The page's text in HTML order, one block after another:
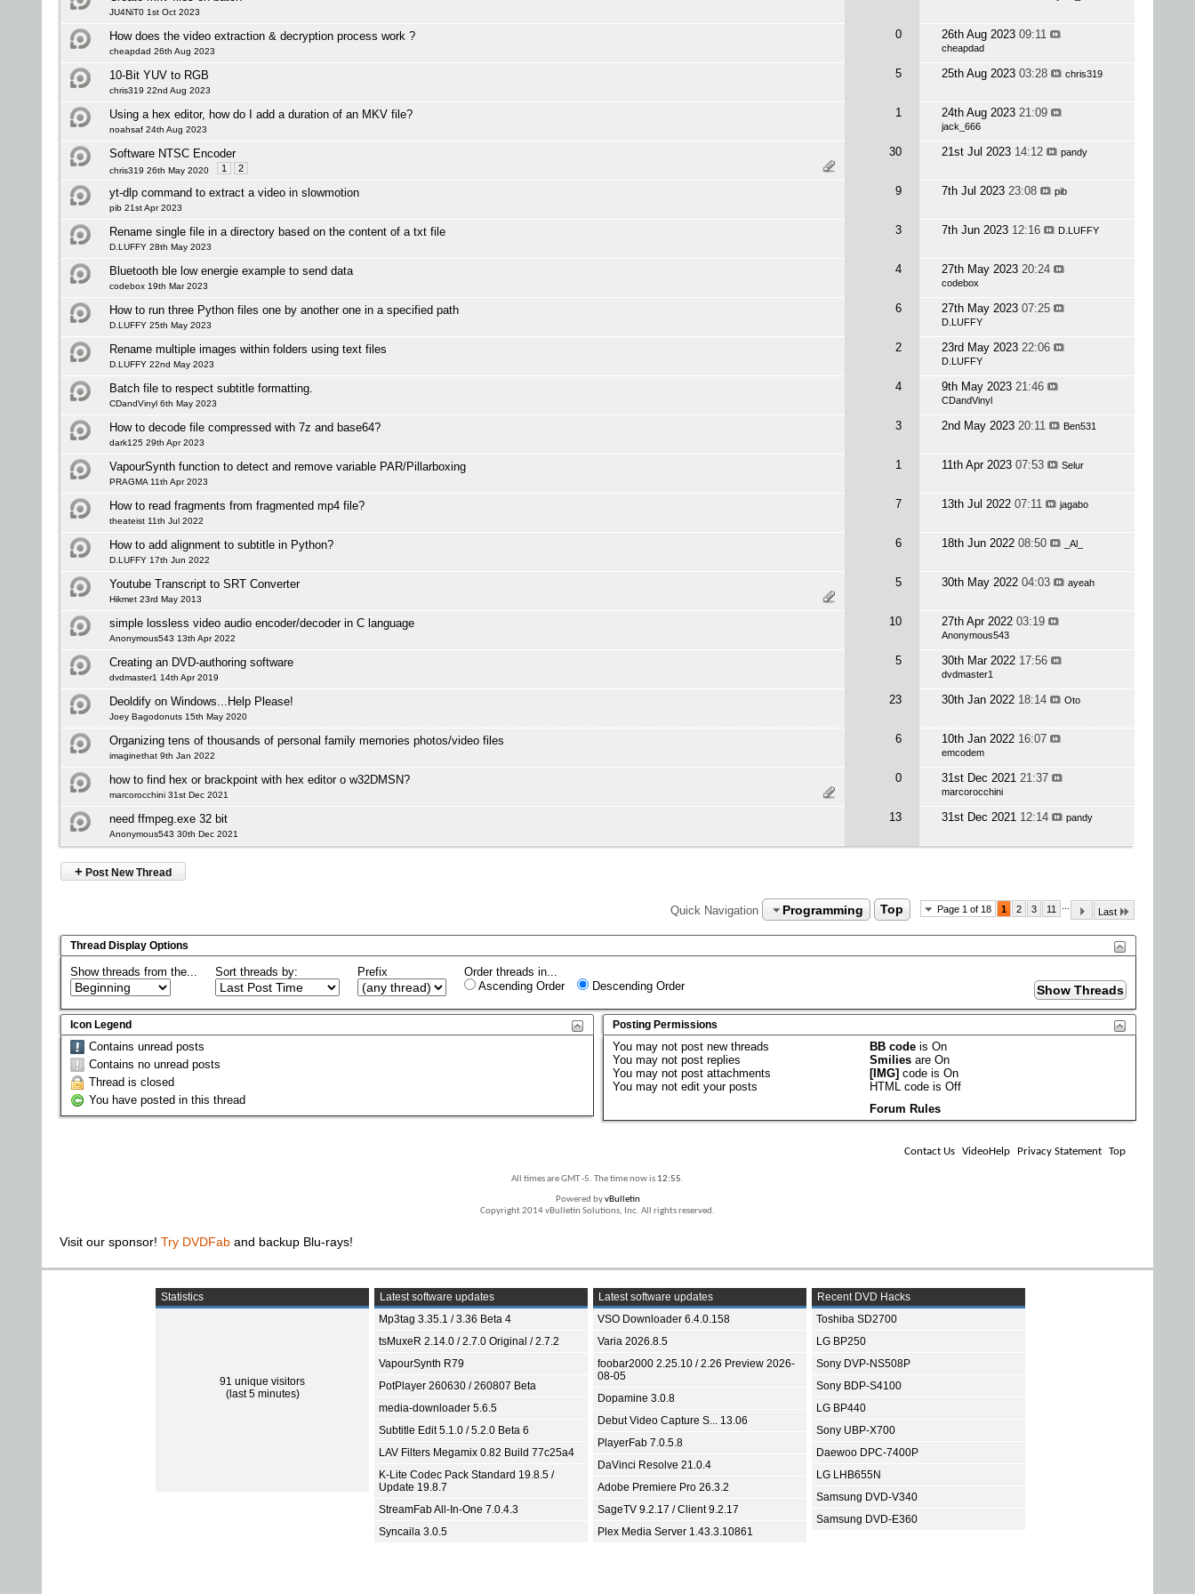
JU4NiT0 1st Oct 2023
How does the video extraction & decryption process work ?
cheapdad 26th Aug 2023
0 26th Aug 2023 09:11
cheapdad
10-Bit YUV to RGB
chris319 22nd Aug 2023
5 25th Aug 2023 03:28 chris319
Using a hex editor, how do I add a duration of an MKV file?
noahsaf 24th Aug 2023
1 24th Aug 2023 21:09
jack_666
Software NTSC Encoder
chris319 26th May 2020 1 2
30 21st Jul 2023 14:12 pandy
yt-dlp command to extract a video in slowmotion
pib 21st Apr 2023
9 7th Jul 2023 23:08 pib
Rename single file in a directory based on the content of a txt file
D.LUFFY 28th May 2023
3 7th Jun 2023 12:16 D.LUFFY
Bluetooth ble low energie example to send data
codebox 19th Mar 2023
4 27th May 2023 20:24
codebox
How to run three Python files one by another one in a specified path
D.LUFFY 25th May 2023
6 27th May 2023 07:25
D.LUFFY
Rename multiple images within folders using text files
D.LUFFY 22nd May 2023
2 23rd May 2023 22:06
D.LUFFY
Batch file to respect subtitle formatting.
CDandVinyl 6th May 2023
4 9th May 2023 21:46
CDandVinyl
How to decode file compressed with 7z and base64?
dark125 29th Apr 2023
3 2nd May 2023 20:11 Ben531
VapourSynth function to detect and remove variable PAR/Pillarboxing
PRAGMA 11th Apr 2023
1 11th Apr 2023 07:53 Selur
How to read fragments from fragmented mp4 file?
theateist 11th Jul 2022
7 13th Jul 2022 07:11 jagabo
How to add alignment to subtitle in Python?
D.LUFFY 17th Jun 2022
6 18th Jun 2022 08:50 _Al_
Youtube Transcript to SRT Converter
Hikmet 23rd May 2013
5 30th May 2022 04:03 ayeah
simple lossless video audio encoder/decoder in C language
Anonymous543 13th Apr 2022
10 27th Apr 2022 03:19
Anonymous543
Creating an DVD-authoring software
dvdmaster1 14th Apr 2019
5 30th Mar 2022 17:56
dvdmaster1
Deoldify on Windows...Help Please!
Joey Bagodonuts 15th May 2020
23 30th Jan 2022 18:14 Oto
Organizing tens of thousands of personal family memories photos/video files
imaginethat 9th Jan 2022
6 10th Jan 2022 16:07
emcodem
how to find hex or brackpoint with hex editor o w32DMSN?
marcorocchini 31st Dec 2021
0 31st Dec 2021 21:37
marcorocchini
need ffmpeg.exe 32 bit
Anonymous543 30th Dec 2021
13 31st Dec 2021 12:14 pandy
+ Post New Thread
Page 1 of 18 1 2 3 11 Last
Quick Navigation Programming Top
Thread Display Options
Show threads from the... Sort threads by: Prefix
Order threads in...
Ascending Order
Descending Order
Icon Legend
Contains unread posts
Contains no unread posts
Thread is closed
You have posted in this thread
Posting Permissions
Youmay not post new threads
Youmay not post replies
Youmay not post attachments
Youmay not edit your posts
BB code isOn
Smilies areOn
[IMG] code isOn
HTML code isOff
Forum Rules
Contact Us VideoHelp Privacy Statement Top
All times are GMT -5. The time now is 12:55.
Powered byvBulletin
Copyright 2014 vBulletin Solutions, Inc. All rights reserved.
Visit our sponsor! Try DVDFab and backup Blu-rays!
Statistics
91 unique visitors
(last 5 minutes)
Latest software updates
Mp3tag 3.35.1 / 3.36 Beta 4
tsMuxeR 2.14.0 / 2.7.0 Original / 2.7.2
VapourSynth R79
PotPlayer 260630 / 260807 Beta
media-downloader 5.6.5
Subtitle Edit 5.1.0 / 5.2.0 Beta 6
LAV Filters Megamix 0.82 Build 77c25a4
K-Lite Codec Pack Standard 19.8.5 /
Update 19.8.7
StreamFab All-In-One 7.0.4.3
Syncaila 3.0.5
Latest software updates
VSO Downloader 6.4.0.158
Varia 2026.8.5
foobar2000 2.25.10 / 2.26 Preview 2026-
08-05
Dopamine 3.0.8
Debut Video Capture S... 13.06
PlayerFab 7.0.5.8
DaVinci Resolve 21.0.4
Adobe Premiere Pro 26.3.2
SageTV 9.2.17 / Client 9.2.17
Plex Media Server 1.43.3.10861
Recent DVD Hacks
Toshiba SD2700
LG BP250
Sony DVP-NS508P
Sony BDP-S4100
LG BP440
Sony UBP-X700
Daewoo DPC-7400P
LG LHB655N
Samsung DVD-V340
Samsung DVD-E360